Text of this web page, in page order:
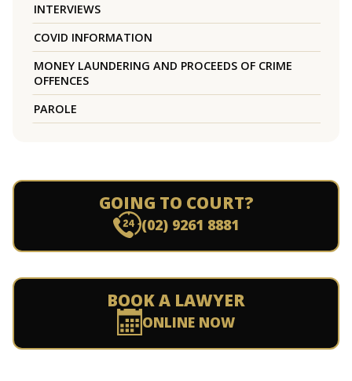
INTERVIEWS
COVID INFORMATION
MONEY LAUNDERING AND PROCEEDS OF CRIME
OFFENCES
PAROLE
GOING TO COURT?
(02) 9261 8881
BOOK A LAWYER
ONLINE NOW